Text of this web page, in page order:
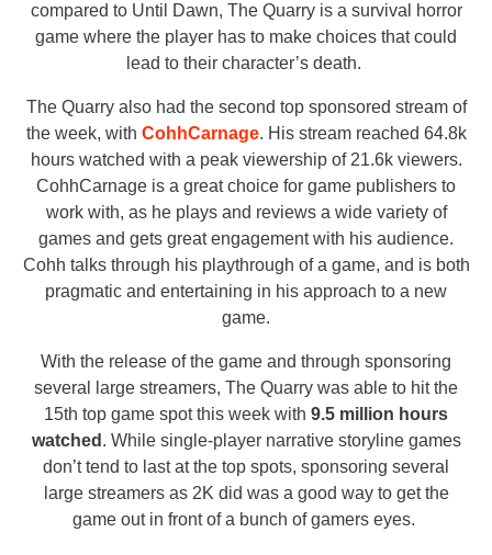
compared to Until Dawn, The Quarry is a survival horror
game where the player has to make choices that could
lead to their character’s death.
The Quarry also had the second top sponsored stream of
the week, with CohhCarnage. His stream reached 64.8k
hours watched with a peak viewership of 21.6k viewers.
CohhCarnage is a great choice for game publishers to
work with, as he plays and reviews a wide variety of
games and gets great engagement with his audience.
Cohh talks through his playthrough of a game, and is both
pragmatic and entertaining in his approach to a new
game.
With the release of the game and through sponsoring
several large streamers, The Quarry was able to hit the
15th top game spot this week with 9.5 million hours
watched . While single-player narrative storyline games
don’t tend to last at the top spots, sponsoring several
large streamers as 2K did was a good way to get the
game out in front of a bunch of gamers eyes.